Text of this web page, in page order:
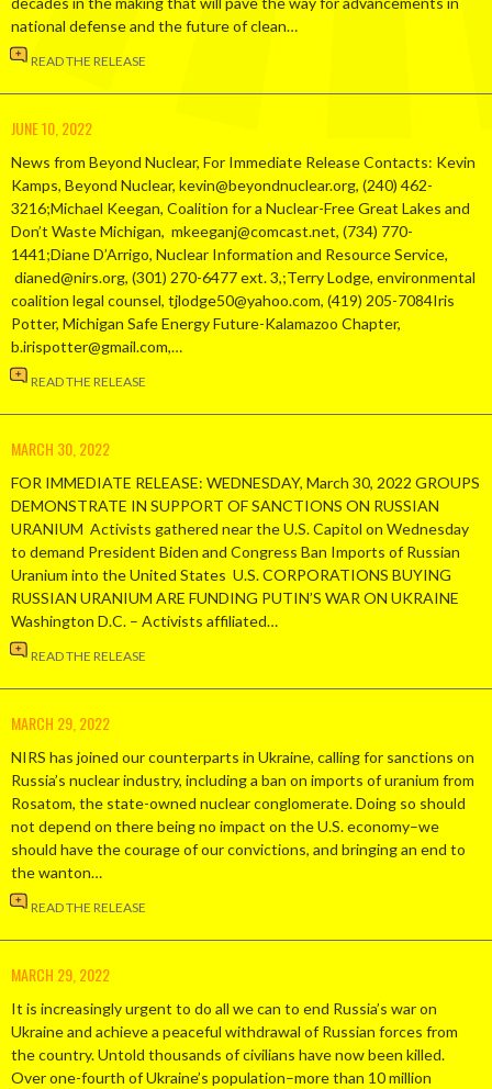
national defense and the future of clean…
READ THE RELEASE
JUNE 10, 2022
News from Beyond Nuclear, For Immediate Release Contacts: Kevin
Kamps, Beyond Nuclear, kevin@beyondnuclear.org, (240) 462-
3216;Michael Keegan, Coalition for a Nuclear-Free Great Lakes and
Don’t Waste Michigan, mkeeganj@comcast.net, (734) 770-
1441;Diane D’Arrigo, Nuclear Information and Resource Service,
dianed@nirs.org, (301) 270-6477 ext. 3,;Terry Lodge, environmental
coalition legal counsel, tjlodge50@yahoo.com, (419) 205-7084Iris
Potter, Michigan Safe Energy Future-Kalamazoo Chapter,
b.irispotter@gmail.com,…
READ THE RELEASE
MARCH 30, 2022
FOR IMMEDIATE RELEASE: WEDNESDAY, March 30, 2022 GROUPS
DEMONSTRATE IN SUPPORT OF SANCTIONS ON RUSSIAN
URANIUM Activists gathered near the U.S. Capitol on Wednesday
to demand President Biden and Congress Ban Imports of Russian
Uranium into the United States U.S. CORPORATIONS BUYING
RUSSIAN URANIUM ARE FUNDING PUTIN’S WAR ON UKRAINE
Washington D.C. – Activists affiliated…
READ THE RELEASE
MARCH 29, 2022
NIRS has joined our counterparts in Ukraine, calling for sanctions on
Russia’s nuclear industry, including a ban on imports of uranium from
Rosatom, the state-owned nuclear conglomerate. Doing so should
not depend on there being no impact on the U.S. economy–we
should have the courage of our convictions, and bringing an end to
the wanton…
READ THE RELEASE
MARCH 29, 2022
It is increasingly urgent to do all we can to end Russia’s war on
Ukraine and achieve a peaceful withdrawal of Russian forces from
the country. Untold thousands of civilians have now been killed.
Over one-fourth of Ukraine’s population–more than 10 million